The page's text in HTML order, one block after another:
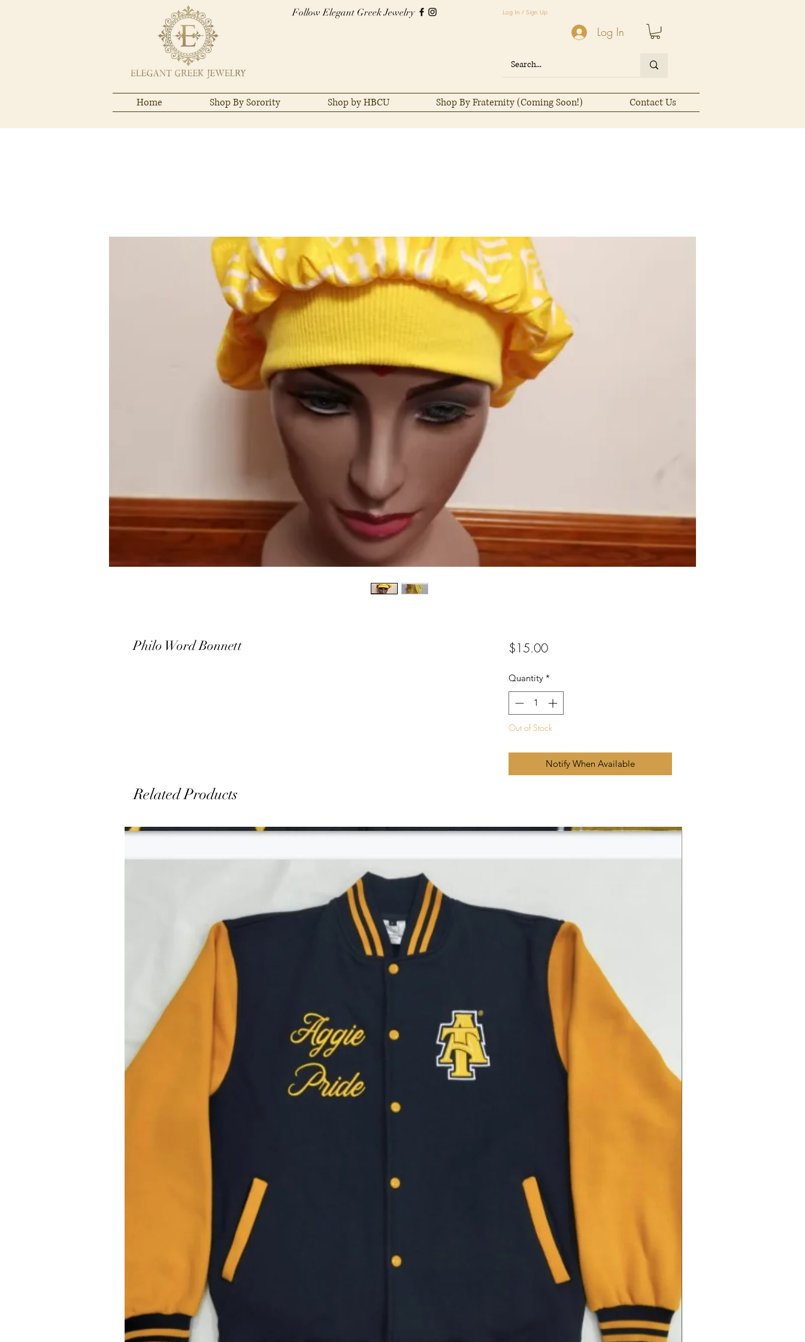
Follow Elegant Greek Jewelry Log In / Sign Up
Log In
Home Shop By Sorority Shop by HBCU Shop By Fraternity (Coming Soon!) Contact Us
Related Products
Philo Word Bonnett $15.00Price
Quantity *
Out of Stock
Notify When Available